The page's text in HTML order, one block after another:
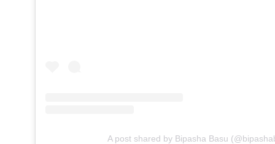
A post shared by Bipasha Basu